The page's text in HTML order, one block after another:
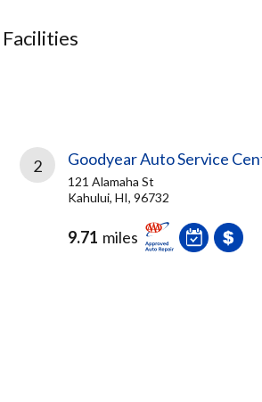
2 Goodyear Auto Service
121 Alamaha St
Kahului, HI, 96732
9.71 miles